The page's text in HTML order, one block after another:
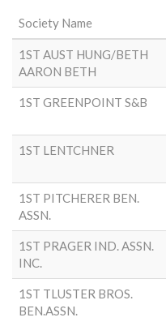
Society Name
1ST AUST HUNG/BETH
AARON BETH
1ST GREENPOINT S&B
1ST LENTCHNER
1ST PITCHERER BEN.
ASSN.
1ST PRAGER IND. ASSN.
INC.
1ST TLUSTER BROS.
BEN.ASSN.